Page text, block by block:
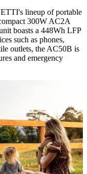
lineup of portable
300W AC2A
boasts a 448Wh LFP
such as phones,
outlets, the AC50B is
and emergency